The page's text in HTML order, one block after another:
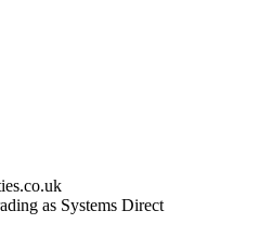
as Systems Direct